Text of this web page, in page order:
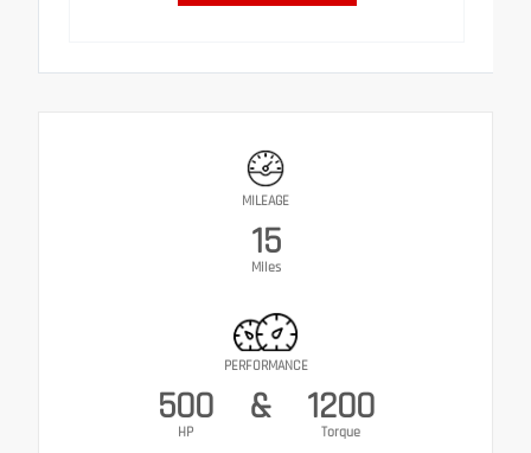
MILEAGE
15
Miles
PERFORMANCE
500
HP
& 1200
Torque